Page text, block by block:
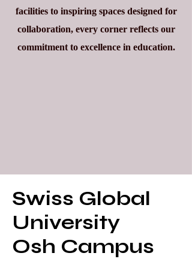
facilities to inspiring spaces designed for
collaboration, every corner reflects our
commitment to excellence in education.
Swiss Global
University
Osh Campus